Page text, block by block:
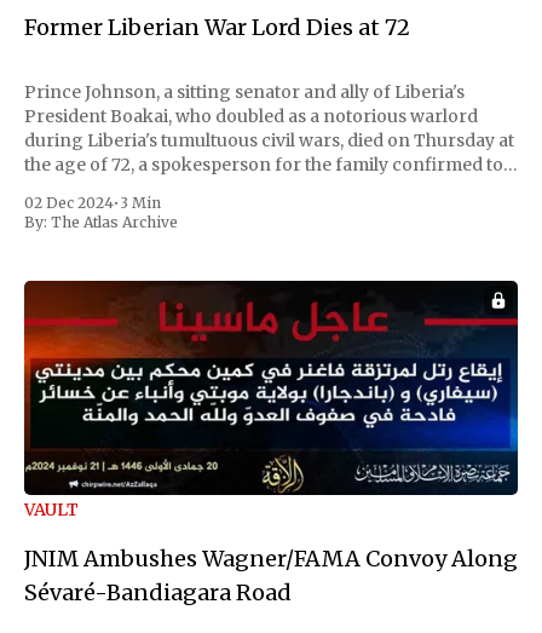
Former Liberian War Lord Dies at 72
Prince Johnson, a sitting senator and ally of Liberia's
President Boakai, who doubled as a notorious warlord
during Liberia's tumultuous civil wars, died on Thursday at
the age of 72, a spokesperson for the family confirmed to
the first Liberian
02 Dec 2024• 3 Min
By: The Atlas Archive
VAULT
JNIM Ambushes Wagner/FAMA Convoy Along
Sévaré-Bandiagara Road